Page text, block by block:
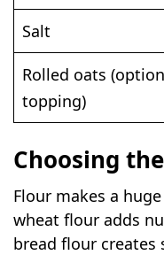
Salt
Rolled oats
topping)
Choosing
Flour makes a
wheat flour adds
bread flour creates